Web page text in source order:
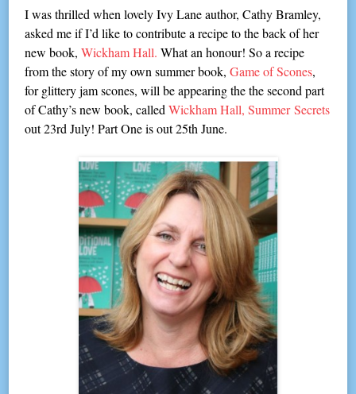
I was thrilled when lovely Ivy Lane author, Cathy Bramley,
asked me if I’d like to contribute a recipe to the back of her
new book,Wickham Hall.What an honour! So a recipe
from the story of my own summer book, Game of Scones,
for glittery jam scones, will be appearing the the second part
of Cathy’s new book, calledWickham Hall, Summer Secrets
out 23rd July! Part One is out 25th June.